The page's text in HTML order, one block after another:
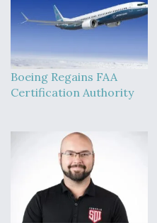
Boeing Regains FAA
Certification Authority